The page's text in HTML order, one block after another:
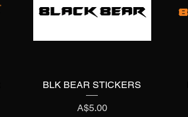
Quick View
BLK BEAR STICKERS
Price
A$5.00